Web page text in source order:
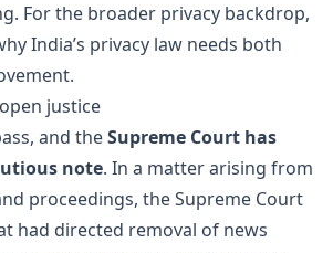
For the broader privacy backdrop,
India’s privacy law needs both
.
justice
and theSupreme Court has
note. In a matter arising from
proceedings, the Supreme Court
had directed removal of news